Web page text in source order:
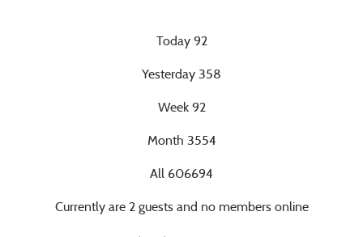
Today 92
Yesterday 358
Week 92
Month 3554
All 606694
Currently are 2 guests and no members online